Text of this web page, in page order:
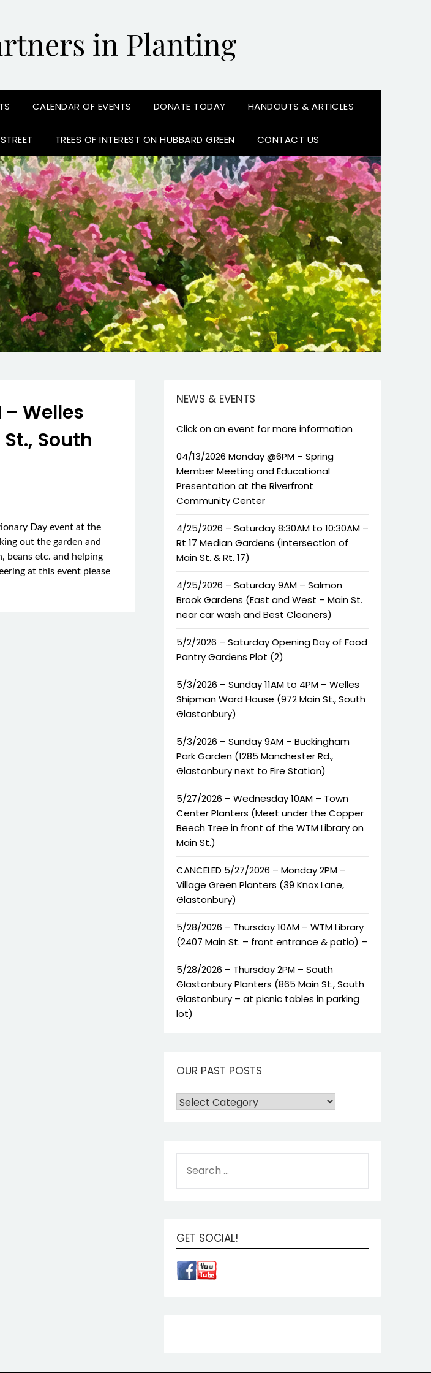
in Planting
CALENDAR OF EVENTS DONATE TODAY HANDOUTS & ARTICLES
TREES OF INTEREST ON HUBBARD GREEN CONTACT US
– Welles
South
Day event at the
out the garden and
beans etc. and helping
at this event please
NEWS & EVENTS
Click on an event for more information
04/13/2026 Monday @6PM – Spring
Member Meeting and Educational
Presentation at the Riverfront
Community Center
4/25/2026 – Saturday 8:30AM to 10:30AM –
Rt 17 Median Gardens (intersection of
Main St. & Rt. 17)
4/25/2026 – Saturday 9AM – Salmon
Brook Gardens (East and West – Main St.
near car wash and Best Cleaners)
5/2/2026 – Saturday Opening Day of Food
Pantry Gardens Plot (2)
5/3/2026 – Sunday 11AM to 4PM – Welles
Shipman Ward House (972 Main St., South
Glastonbury)
5/3/2026 – Sunday 9AM – Buckingham
Park Garden (1285 Manchester Rd.,
Glastonbury next to Fire Station)
5/27/2026 – Wednesday 10AM – Town
Center Planters (Meet under the Copper
Beech Tree in front of the WTM Library on
Main St.)
CANCELED 5/27/2026 – Monday 2PM –
Village Green Planters (39 Knox Lane,
Glastonbury)
5/28/2026 – Thursday 10AM – WTM Library
(2407 Main St. – front entrance & patio) –
5/28/2026 – Thursday 2PM – South
Glastonbury Planters (865 Main St., South
Glastonbury – at picnic tables in parking
lot)
OUR PAST POSTS
GET SOCIAL!